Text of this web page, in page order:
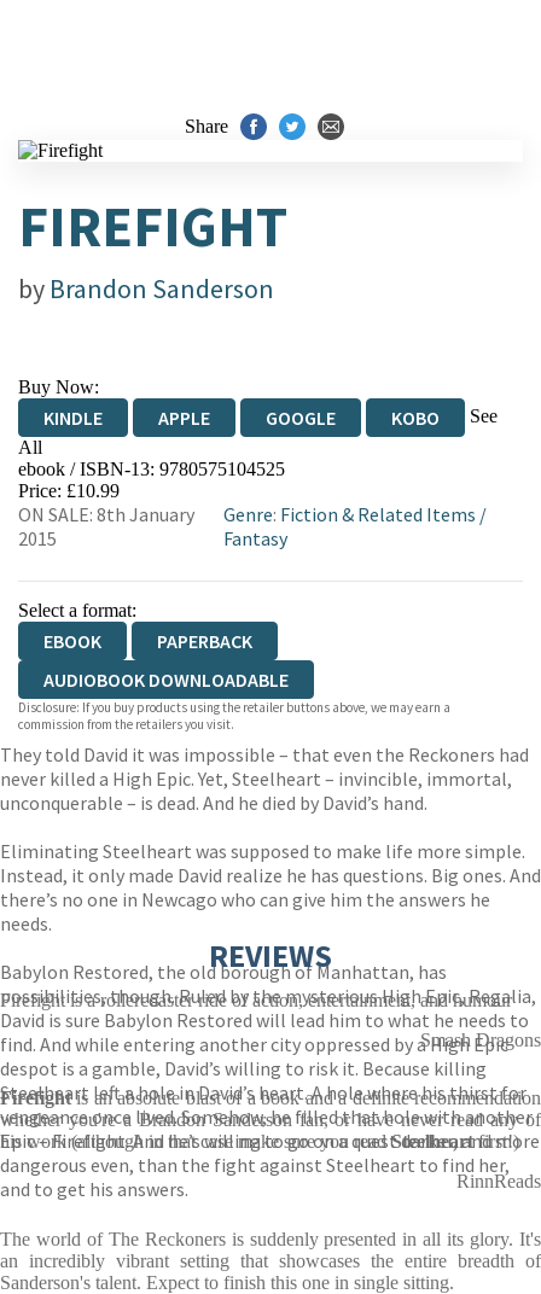
Share
FIREFIGHT
by Brandon Sanderson
Buy Now:
KINDLE APPLE GOOGLE KOBO
See
All
EBOOKS.COM BOOKSHOP.ORG
ebook / ISBN-13: 9780575104525
Price: £10.99
ON SALE: 8th January
2015
Genre: Fiction & Related Items /
Fantasy
Select a format:
EBOOK
PAPERBACK
AUDIOBOOK DOWNLOADABLE
Disclosure: If you buy products using the retailer buttons above, we may earn a
commission from the retailers you visit.
They told David it was impossible – that even the Reckoners had
never killed a High Epic. Yet, Steelheart – invincible, immortal,
unconquerable – is dead. And he died by David’s hand.
Eliminating Steelheart was supposed to make life more simple.
Instead, it only made David realize he has questions. Big ones. And
there’s no one in Newcago who can give him the answers he
needs.
Babylon Restored, the old borough of Manhattan, has
possibilities, though. Ruled by the mysterious High Epic, Regalia,
David is sure Babylon Restored will lead him to what he needs to
find. And while entering another city oppressed by a High Epic
despot is a gamble, David’s willing to risk it. Because killing
Steelheart left a hole in David’s heart. A hole where his thirst for
vengeance once lived. Somehow, he filled that hole with another
Epic – Firefight. And he’s willing to go on a quest darker, and more
dangerous even, than the fight against Steelheart to find her,
and to get his answers.
REVIEWS
Firefight is a rollercoaster ride of action, entertainment, and humour
Smash Dragons
Firefightis an absolute blast of a book and a definite recommendation
whether you're a Brandon Sanderson fan, or have never read any of
his work (although in that case make sure you readSteelheartfirst!)
RinnReads
The world of The Reckoners is suddenly presented in all its glory. It's
an incredibly vibrant setting that showcases the entire breadth of
Sanderson's talent. Expect to finish this one in single sitting.